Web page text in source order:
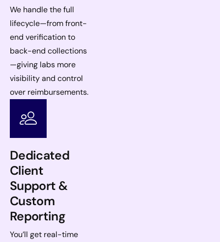
We handle the full
lifecycle—from front-
end verification to
back-end collections
—giving labs more
visibility and control
over reimbursements.
Dedicated
Client
Support &
Custom
Reporting
You’ll get real-time